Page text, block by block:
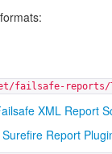
failsafe-reports/
XML Report
Report